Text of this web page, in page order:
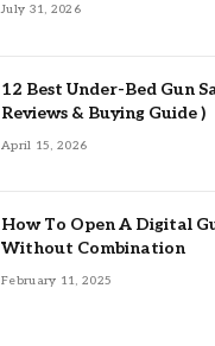
July 31, 2026
12 Best Under-Bed Gun
Reviews & Buying Guide )
April 15, 2026
How To Open A Digital
Without Combination
February 11, 2025